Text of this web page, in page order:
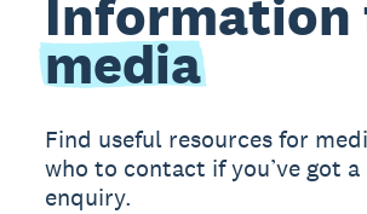
Information
media
Find useful resources for
who to contact if you’ve got a
enquiry.